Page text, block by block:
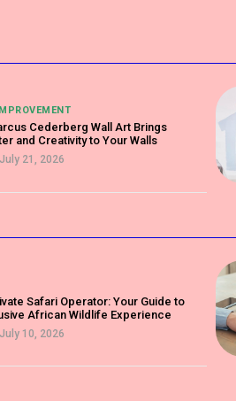
Cederberg Wall Art Brings
and Creativity to Your Walls
July 21, 2026
Safari Operator: Your Guide to
African Wildlife Experience
July 10, 2026